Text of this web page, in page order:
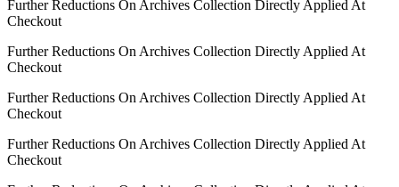
Further Reductions On Archives Collection Directly Applied At
Checkout
Further Reductions On Archives Collection Directly Applied At
Checkout
Further Reductions On Archives Collection Directly Applied At
Checkout
Further Reductions On Archives Collection Directly Applied At
Checkout